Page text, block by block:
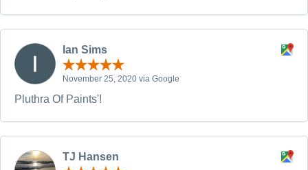
Ian Sims
November 25, 2020 via Google
Pluthra Of Paints'!
TJ Hansen